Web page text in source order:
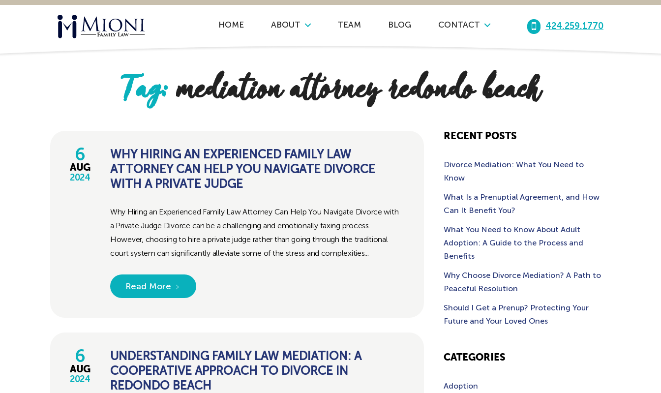
HOME ABOUT TEAM BLOG CONTACT 424.259.1770
Tag: mediation attorney redondo beach
6
AUG
2024
WHY HIRING AN EXPERIENCED FAMILY LAW
ATTORNEY CAN HELP YOU NAVIGATE DIVORCE
WITH A PRIVATE JUDGE
Why Hiring an Experienced Family Law Attorney Can Help You Navigate Divorce with
a Private Judge Divorce can be a challenging and emotionally taxing process.
However, choosing to hire a private judge rather than going through the traditional
court system can significantly alleviate some of the stress and complexities...
Read More
6
AUG
2024
UNDERSTANDING FAMILY LAW MEDIATION: A
COOPERATIVE APPROACH TO DIVORCE IN
REDONDO BEACH
RECENT POSTS
Divorce Mediation: What You Need to
Know
What Is a Prenuptial Agreement, and How
Can It Benefit You?
What You Need to Know About Adult
Adoption: A Guide to the Process and
Benefits
Why Choose Divorce Mediation? A Path to
Peaceful Resolution
Should I Get a Prenup? Protecting Your
Future and Your Loved Ones
CATEGORIES
Adoption